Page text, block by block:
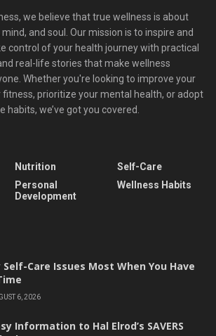
we believe that true wellness is about
and soul. Our mission is to inspire and
control of your health journey with practical
real-life stories that make wellness
Whether you're looking to improve your
prioritize your mental health, or adopt
we’ve got you covered.
Nutrition
Personal
Development
Self-Care
Wellness Habits
Self-Care Issues Most When You Have
6, 2026
Information to Hal Elrod’s SAVERS